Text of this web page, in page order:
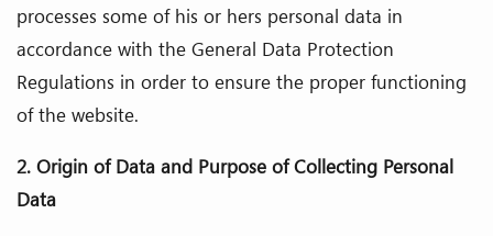
processes some of his or hers personal data in
accordance with the General Data Protection
Regulations in order to ensure the proper functioning
of the website.
2. Origin of Data and Purpose of Collecting Personal
Data